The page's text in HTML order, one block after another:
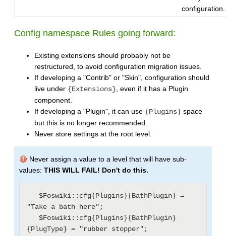
configuration.
Config namespace Rules going forward:
Existing extensions should probably not be
restructured, to avoid configuration migration issues.
If developing a "Contrib" or "Skin", configuration should
live under {Extensions}, even if it has a Plugin
component.
If developing a "Plugin", it can use {Plugins} space
but this is no longer recommended.
Never store settings at the root level.
Never assign a value to a level that will have sub-
values: THIS WILL FAIL! Don't do this.
"Take a bath here";